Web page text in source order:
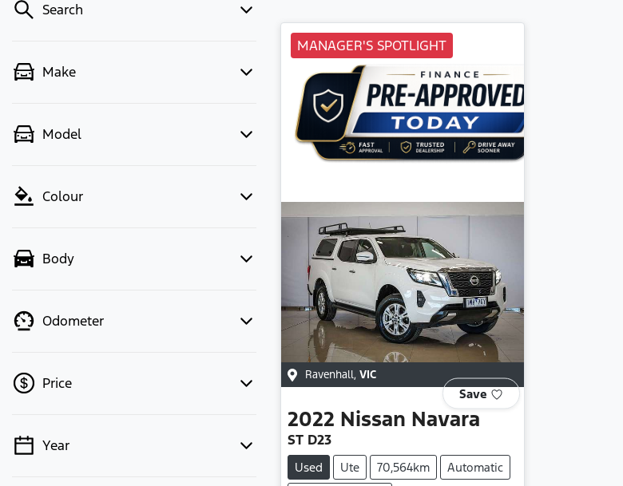
Search
Make
Model
Colour
Body
Odometer
Price
💡 Price filters are disabled when
Year
MANAGER'S SPOTLIGHT
Ravenhall, VIC
Save
2022 Nissan Navara
ST D23
Used Ute 70,564km
Automatic